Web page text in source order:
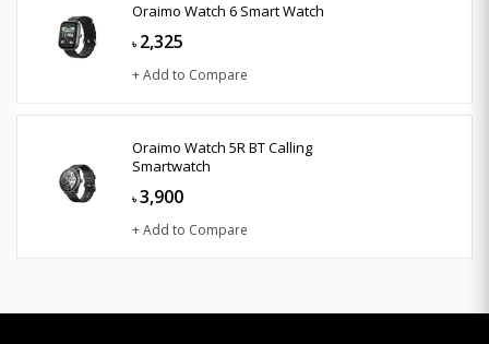
Oraimo Watch 6 Smart Watch
৳ 2,325
+ Add to Compare
Oraimo Watch 5R BT Calling
Smartwatch
৳ 3,900
+ Add to Compare